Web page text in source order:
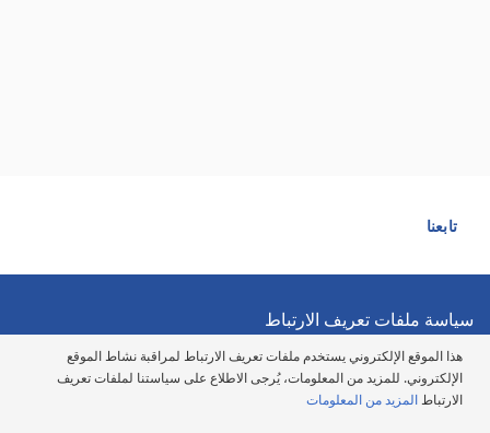
هذا الموقع الإلكتروني يستخدم ملفات تعريف الارتباط لمراقبة نشاط الموقع
الإلكتروني. للمزيد من المعلومات، يُرجى الاطلاع على سياستنا لملفات تعريف
الارتباطالمزيد من المعلومات
تابعنا
سياسة ملفات تعريف الارتباط
سياسة الخصوصية